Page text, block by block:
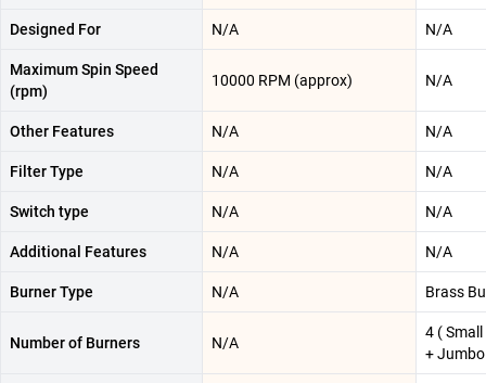
Designed For N/A N/A
Maximum Spin Speed
(rpm)
10000 RPM (approx) N/A
Other Features N/A N/A
Filter Type N/A N/A
Switch type N/A N/A
Additional Features N/A N/A
Burner Type N/A Brass
Number of Burners N/A
4 (
+